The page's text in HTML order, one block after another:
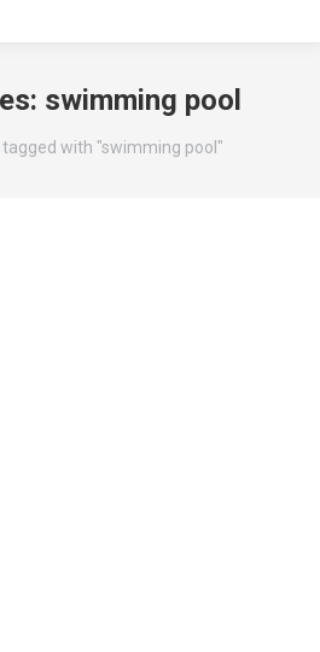
swimming pool
tagged with "swimming pool"